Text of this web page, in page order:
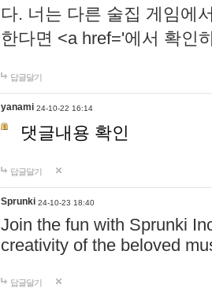
다. 너는 다른 술집 게임에
한다면 <a href='에서 확인
답글달기
yanami 24-10-22 16:14
댓글내용 확인
답글달기
Sprunki 24-10-23 18:40
Join the fun with Sprunki
creativity of the beloved
답글달기